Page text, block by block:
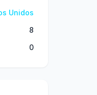
Unidos
8
0